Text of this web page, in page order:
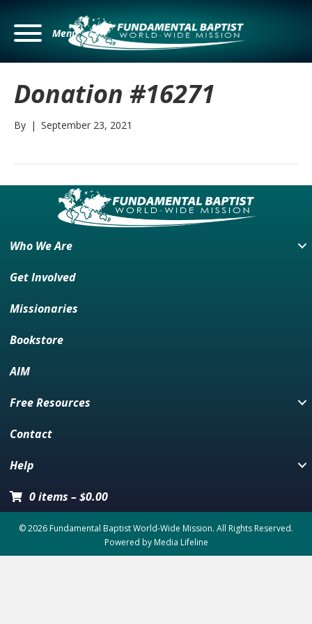
Menu
Donation #16271
By | September 23, 2021
Who We Are
Get Involved
Missionaries
Bookstore
AIM
Free Resources
Contact
Help
0 items –$0.00
© 2026 Fundamental Baptist World-Wide Mission. All Rights Reserved.
Powered byMedia Lifeline